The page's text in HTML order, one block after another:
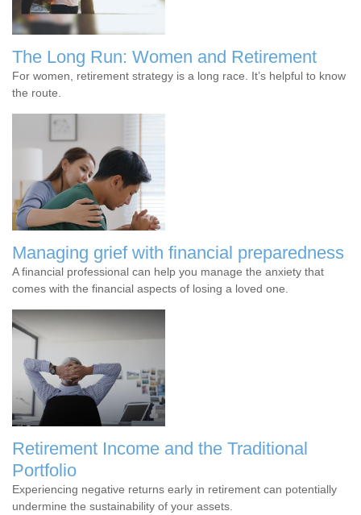
The Long Run: Women and Retirement
For women, retirement strategy is a long race. It’s helpful to know
the route.
Managing grief with financial preparedness
A financial professional can help you manage the anxiety that
comes with the financial aspects of losing a loved one.
Retirement Income and the Traditional
Portfolio
Experiencing negative returns early in retirement can potentially
undermine the sustainability of your assets.